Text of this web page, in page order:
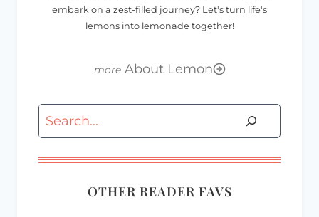
embark on a zest-filled journey? Let's turn life's
lemons into lemonade together!
About Lemon
Search
OTHER READER FAVS